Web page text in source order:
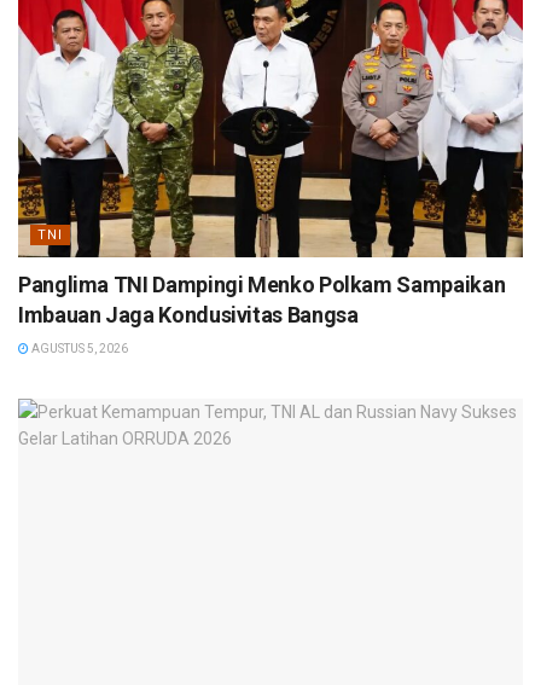
TNI
Panglima TNI Dampingi Menko Polkam Sampaikan
Imbauan Jaga Kondusivitas Bangsa
AGUSTUS 5, 2026